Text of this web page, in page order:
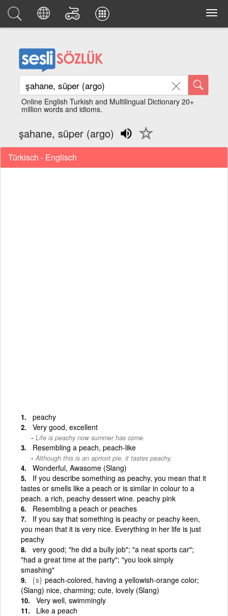
Online English Turkish and Multilingual Dictionary 20+
million words and idioms.
şahane, süper (argo)
Türkisch - Englisch
peachy
Very good, excellent
Life is peachy now summer has come.
Resembling a peach, peach-like
Although this is an apricot pie, it tastes peachy.
Wonderful, Awasome (Slang)
If you describe something as peachy, you mean that it
tastes or smells like a peach or is similar in colour to a
peach. a rich, peachy dessert wine. peachy pink
Resembling a peach or peaches
If you say that something is peachy or peachy keen,
you mean that it is very nice. Everything in her life is just
peachy
very good; "he did a bully job"; "a neat sports car";
"had a great time at the party"; "you look simply
smashing"
{s} peach-colored, having a yellowish-orange color;
(Slang) nice, charming; cute, lovely (Slang)
Very well, swimmingly
Like a peach